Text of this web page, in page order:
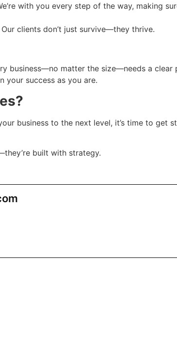
with you every step of the way, making
clients don’t just survive—they thrive.
business—no matter the size—needs a
your success as you are.
business to the next level, it’s time to get
built with strategy.